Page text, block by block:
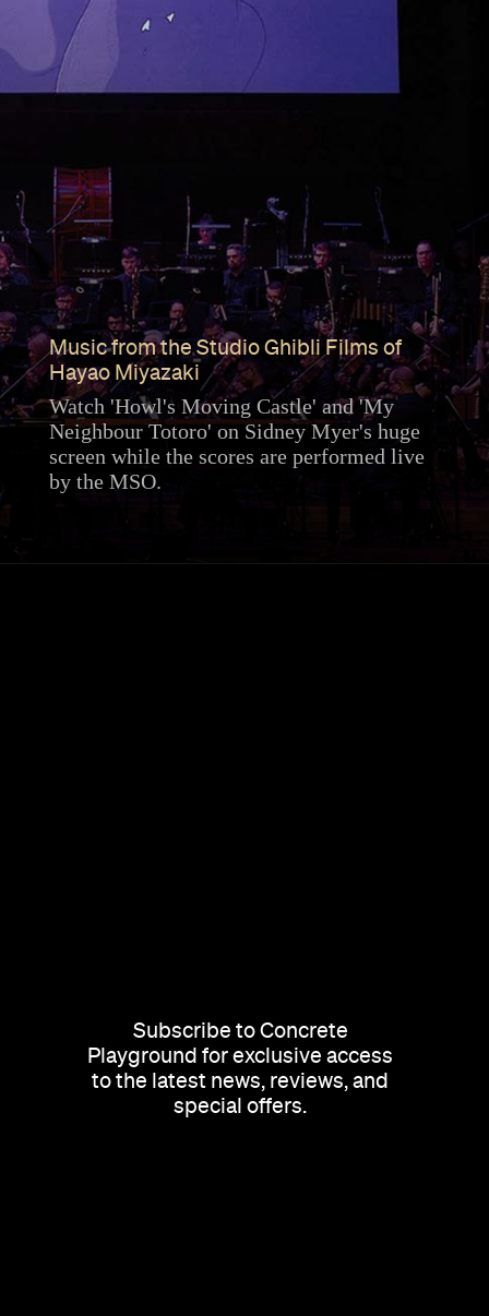
Music from the Studio Ghibli Films of
Hayao Miyazaki
Watch 'Howl's Moving Castle' and 'My
Neighbour Totoro' on Sidney Myer's huge
screen while the scores are performed live
by the MSO.
Subscribe to Concrete
Playground for exclusive access
to the latest news, reviews, and
special offers.